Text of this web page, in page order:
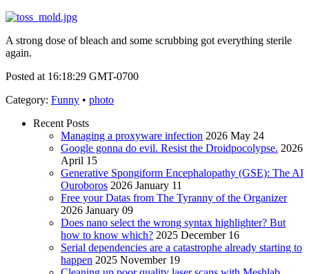
A strong dose of bleach and some scrubbing got everything sterile
again.
Posted at 16:18:29 GMT-0700
Category: Funny • photo
Recent Posts
Managing a proxyware infection 2026 May 24
Google gonna do evil. Resist the Droidpocolypse. 2026
April 15
Generative Spongiform Encephalopathy (GSE): The AI
Ouroboros 2026 January 11
Free your Datas from The Tyranny of the Organizer
2026 January 09
Does nano select the wrong syntax highlighter? But
how to know which? 2025 December 16
Serial dependencies are a catastrophe already starting to
happen 2025 November 19